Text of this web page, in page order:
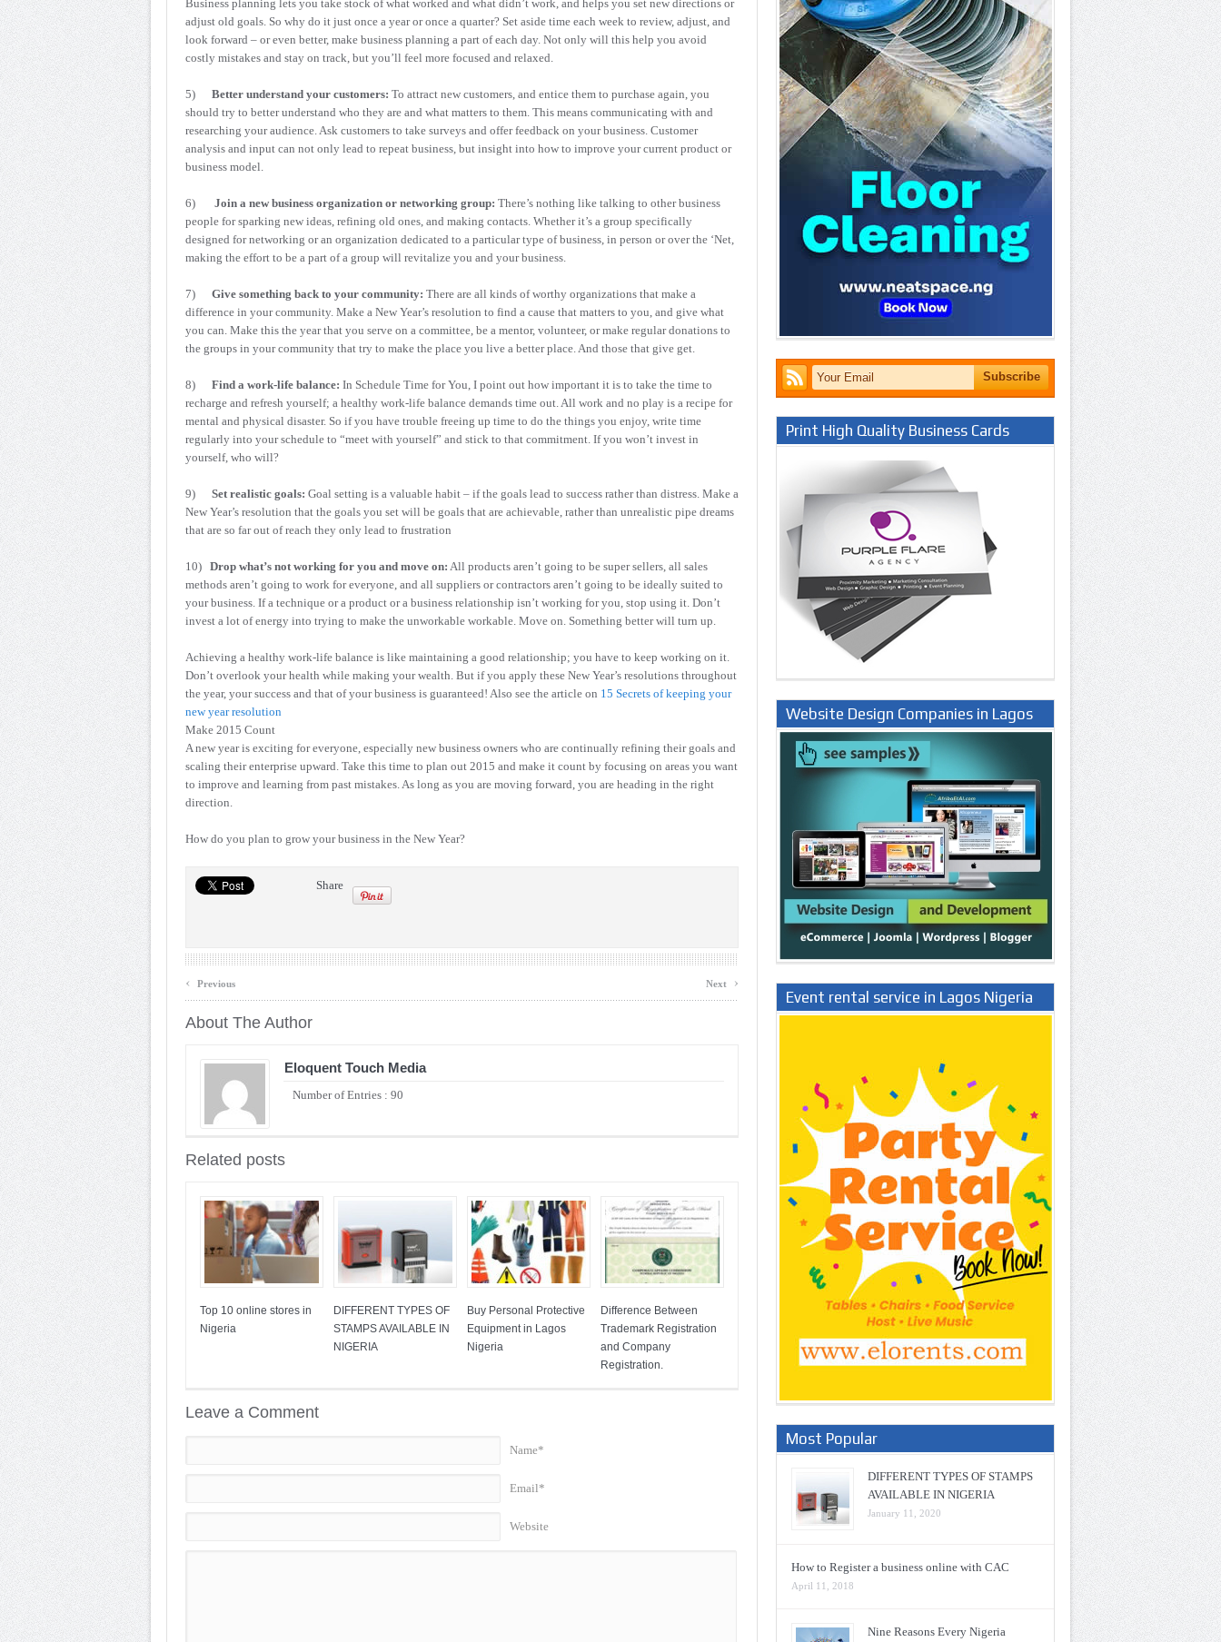
Business planning lets you take stock of what worked and what didn’t work, and helps you set new directions or
adjust old goals. So why do it just once a year or once a quarter? Set aside time each week to review, adjust, and
look forward – or even better, make business planning a part of each day. Not only will this help you avoid
costly mistakes and stay on track, but you’ll feel more focused and relaxed.
5) Better understand your customers: To attract new customers, and entice them to purchase again, you
should try to better understand who they are and what matters to them. This means communicating with and
researching your audience. Ask customers to take surveys and offer feedback on your business. Customer
analysis and input can not only lead to repeat business, but insight into how to improve your current product or
business model.
6) Join a new business organization or networking group: There’s nothing like talking to other business
people for sparking new ideas, refining old ones, and making contacts. Whether it’s a group specifically
designed for networking or an organization dedicated to a particular type of business, in person or over the ‘Net,
making the effort to be a part of a group will revitalize you and your business.
7) Give something back to your community: There are all kinds of worthy organizations that make a
difference in your community. Make a New Year’s resolution to find a cause that matters to you, and give what
you can. Make this the year that you serve on a committee, be a mentor, volunteer, or make regular donations to
the groups in your community that try to make the place you live a better place. And those that give get.
8) Find a work-life balance: In Schedule Time for You, I point out how important it is to take the time to
recharge and refresh yourself; a healthy work-life balance demands time out. All work and no play is a recipe for
mental and physical disaster. So if you have trouble freeing up time to do the things you enjoy, write time
regularly into your schedule to “meet with yourself” and stick to that commitment. If you won’t invest in
yourself, who will?
9) Set realistic goals: Goal setting is a valuable habit – if the goals lead to success rather than distress. Make a
New Year’s resolution that the goals you set will be goals that are achievable, rather than unrealistic pipe dreams
that are so far out of reach they only lead to frustration
10) Drop what’s not working for you and move on: All products aren’t going to be super sellers, all sales
methods aren’t going to work for everyone, and all suppliers or contractors aren’t going to be ideally suited to
your business. If a technique or a product or a business relationship isn’t working for you, stop using it. Don’t
invest a lot of energy into trying to make the unworkable workable. Move on. Something better will turn up.
Achieving a healthy work-life balance is like maintaining a good relationship; you have to keep working on it.
Don’t overlook your health while making your wealth. But if you apply these New Year’s resolutions throughout
the year, your success and that of your business is guaranteed! Also see the article on 15 Secrets of keeping your
new year resolution
Make 2015 Count
A new year is exciting for everyone, especially new business owners who are continually refining their goals and
scaling their enterprise upward. Take this time to plan out 2015 and make it count by focusing on areas you want
to improve and learning from past mistakes. As long as you are moving forward, you are heading in the right
direction.
How do you plan to grow your business in the New Year?
Share
‹ Previous Next ›
About The Author
Eloquent Touch Media
Number of Entries : 90
Related posts
Top 10 online stores in
Nigeria
DIFFERENT TYPES OF
STAMPS AVAILABLE IN
NIGERIA
Buy Personal Protective
Equipment in Lagos
Nigeria
Difference Between
Trademark Registration
and Company
Registration.
Leave a Comment
Name*
Email*
Website
Print High Quality Business Cards
Website Design Companies in Lagos
Nigeria
Event rental service in Lagos Nigeria
Most Popular
DIFFERENT TYPES OF STAMPS
AVAILABLE IN NIGERIA
January 11, 2020
How to Register a business online with CAC
April 11, 2018
Nine Reasons Every Nigeria